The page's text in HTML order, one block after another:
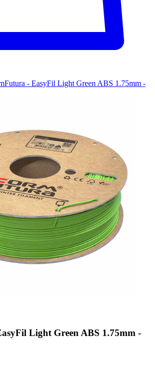
- EasyFil Light Green ABS 1.75mm -
Light Green ABS 1.75mm -